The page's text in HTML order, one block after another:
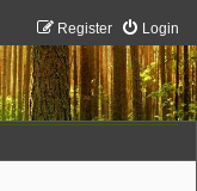
Login
Register